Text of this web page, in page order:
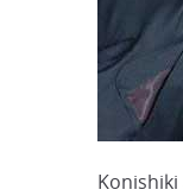
Konishiki